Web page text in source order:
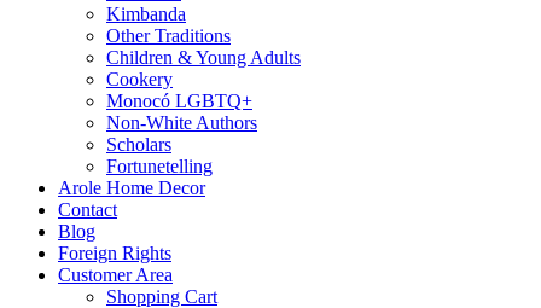
Kimbanda
Other Traditions
Children & Young Adults
Cookery
Monocó LGBTQ+
Non-White Authors
Scholars
Fortunetelling
Arole Home Decor
Contact
Blog
Foreign Rights
Customer Area
Shopping Cart